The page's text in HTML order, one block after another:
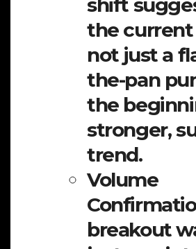
shift
the current
not just a
the-pan
the
stronger,
trend.
Volume
breakout